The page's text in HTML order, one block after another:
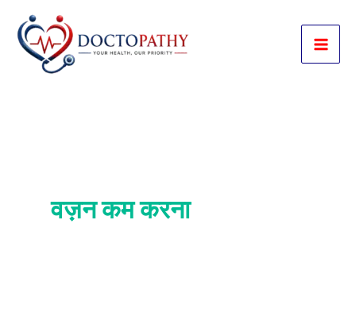
content
वज़न कम करना